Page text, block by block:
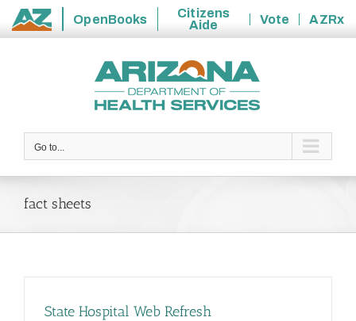
State
OpenBooks
Citizens
Aide
Vote
AZRx
Go to...
fact sheets
State Hospital Web Refresh